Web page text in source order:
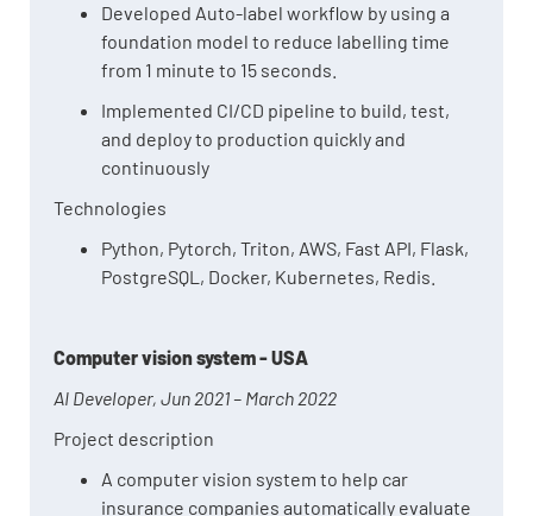
Developed Auto-label workflow by using a
foundation model to reduce labelling time
from 1 minute to 15 seconds.
Implemented CI/CD pipeline to build, test,
and deploy to production quickly and
continuously
Technologies
Python, Pytorch, Triton, AWS, Fast API, Flask,
PostgreSQL, Docker, Kubernetes, Redis.
Computer vision system - USA
AI Developer, Jun 2021 – March 2022
Project description
A computer vision system to help car
insurance companies automatically evaluate